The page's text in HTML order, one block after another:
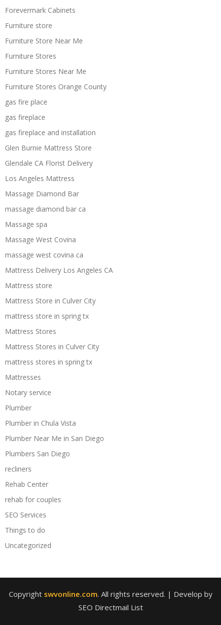
Forevermark Cabinets
Furniture store
Furniture Store Near Me
Furniture Stores
Furniture Stores Near Me
Furniture Stores Orange County
gas fire place
gas fireplace
gas fireplace and installation
Glen Burnie Mattress Store
Glendale CA Florist Delivery
Los Angeles Mattress
Massage Diamond Bar
massage diamond bar ca
Massage spa
Massage West Covina
massage west covina ca
Mattress Delivery Los Angeles CA
Mattress store
Mattress Store in Culver City
mattress store in spring tx
Mattress Stores
Mattress Stores in Culver City
mattress stores in spring tx
Mattresses
Notary service
Plumber
Plumber in Chula Vista
Plumber Near Me in San Diego
Plumbers San Diego
recliners
Rehab Center
rehab for couples
SEO Services
Things to do
Uncategorized
Copyright swvonline.com. All rights reserved. | Develop by
SEO Directmail List